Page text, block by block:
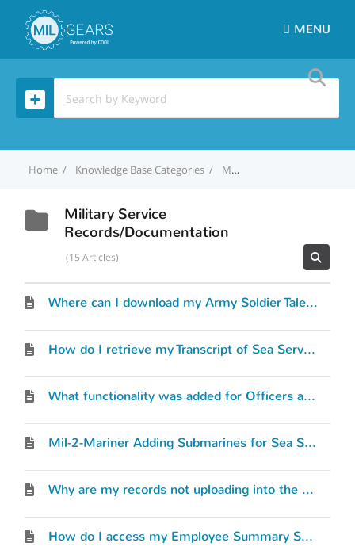
MENU
Home Knowledge Base Categories Military Service Records/Documentation
Military Service
Records/Documentation
15 Articles
Where can I download my Army Soldier Talent Profile (STP)?
How do I retrieve my Transcript of Sea Service (TOSS)?
What functionality was added for Officers and Warrant Officers?
Mil-2-Mariner Adding Submarines for Sea Service
Why are my records not uploading into the MilGears system?
How do I access my Employee Summary Sheet (ESS)?